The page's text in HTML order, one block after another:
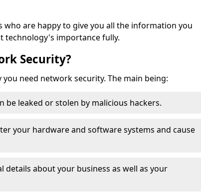
are happy to give you all the information you
technology's importance fully.
Security?
need network security. The main being:
be leaked or stolen by malicious hackers.
your hardware and software systems and cause
details about your business as well as your